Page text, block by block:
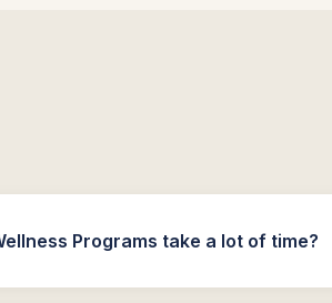
Programs take a lot of time?